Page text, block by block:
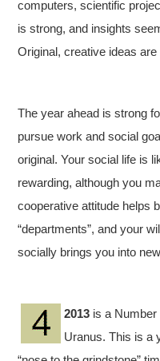
computers, scientific
is strong, and insights
Original, creative ideas
The year ahead is strong
pursue work and social
original. Your social life is
rewarding, although you
cooperative attitude helps
“departments”, and your
socially brings you into
2013 is a
Uranus. This is a